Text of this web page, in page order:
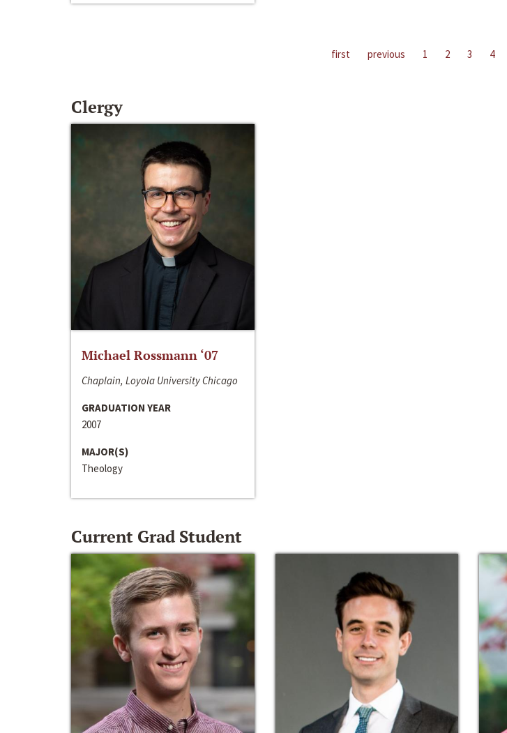
first previous 1 2 3 4
Clergy
Michael Rossmann ‘07
Chaplain, Loyola University Chicago
GRADUATION YEAR
2007
MAJOR(S)
Theology
Current Grad Student